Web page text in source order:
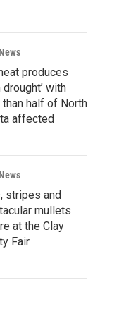
produces
drought’ with
than half of North
affected
stripes and
mullets
at the Clay
Fair